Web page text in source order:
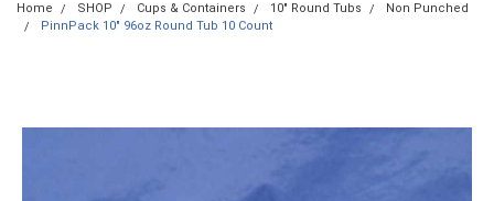
Home SHOP Cups & Containers 10" Round Tubs
Non Punched
PinnPack 10" 96oz Round Tub 10 Count